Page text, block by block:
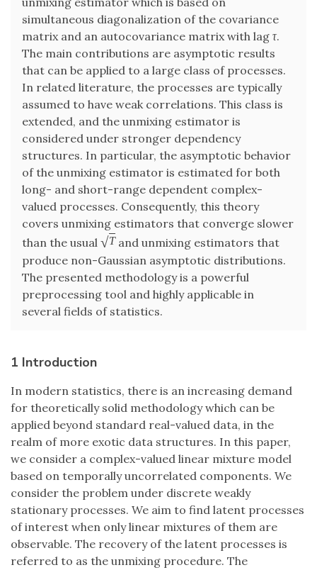
simultaneous diagonalization of the covariance
matrix and an autocovariance matrix with lag τ.
The main contributions are asymptotic results
that can be applied to a large class of processes.
In related literature, the processes are typically
assumed to have weak correlations. This class is
extended, and the unmixing estimator is
considered under stronger dependency
structures. In particular, the asymptotic behavior
of the unmixing estimator is estimated for both
long- and short-range dependent complex-
valued processes. Consequently, this theory
covers unmixing estimators that converge slower
than the usual √Tand unmixing estimators that
produce non-Gaussian asymptotic distributions.
The presented methodology is a powerful
preprocessing tool and highly applicable in
several fields of statistics.
1 Introduction
In modern statistics, there is an increasing demand
for theoretically solid methodology which can be
applied beyond standard real-valued data, in the
realm of more exotic data structures. In this paper,
we consider a complex-valued linear mixture model
based on temporally uncorrelated components. We
consider the problem under discrete weakly
stationary processes. We aim to find latent processes
of interest when only linear mixtures of them are
observable. The recovery of the latent processes is
referred to as the unmixing procedure. The